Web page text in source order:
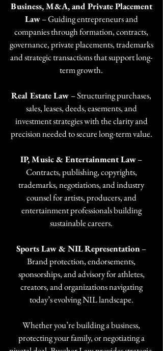
Business, M&A, and Private Placement
Law– Guiding entrepreneurs and
companies through formation, contracts,
governance, private placements, trademarks
and strategic transactions that support long-
term growth.
Real Estate Law –Structuring purchases,
sales, leases, deeds, easements, and
investment strategies with the clarity and
precision needed to secure long-term value.
IP, Music & Entertainment Law–
Contracts, publishing, copyrights,
trademarks, negotiations, and industry
counsel for artists, producers, and
entertainment professionals building
sustainable careers.
Sports Law & NIL Representation–
Brand protection, endorsements,
sponsorships, and advisory for athletes,
creators, and organizations navigating
today’s evolving NIL landscape.
Whether you’re building a business,
protecting your family, or negotiating a